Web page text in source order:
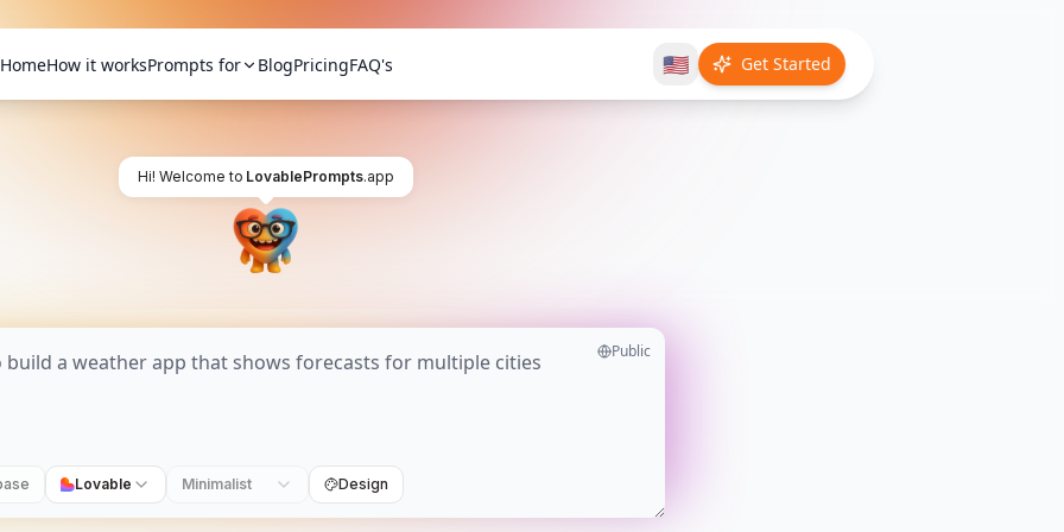
HomeHow it worksPrompts for BlogPricingFAQ's 🇺🇸 Get Started
Hi! Welcome to LovablePrompts.app
Public
Lovable Minimalist Design